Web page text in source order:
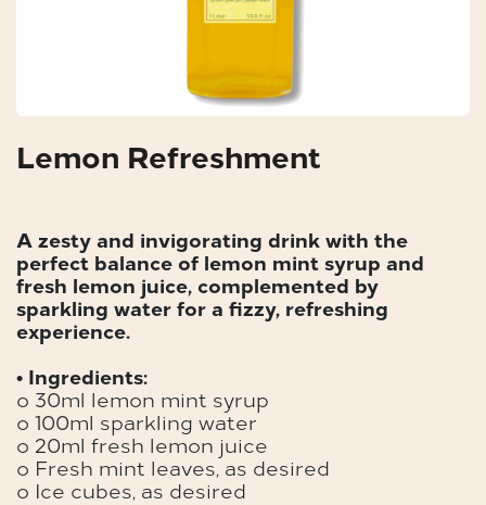
Lemon Refreshment
A zesty and invigorating drink with the
perfect balance of lemon mint syrup and
fresh lemon juice, complemented by
sparkling water for a fizzy, refreshing
experience.
• Ingredients:
o 30ml lemon mint syrup
o 100ml sparkling water
o 20ml fresh lemon juice
o Fresh mint leaves, as desired
o Ice cubes, as desired